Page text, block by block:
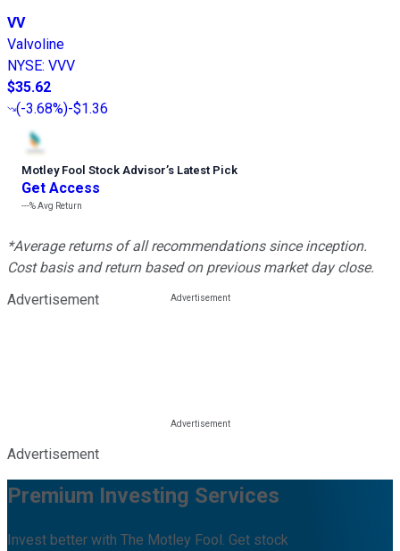
VV
Valvoline
NYSE: VVV
$35.62
(-3.68%)-$1.36
Motley Fool Stock Advisor’s Latest Pick
Get Access
---%Avg Return
*Average returns of all recommendations since inception.
Cost basis and return based on previous market day close.
Advertisement
Advertisement
Premium Investing Services
Invest better with The Motley Fool. Get stock